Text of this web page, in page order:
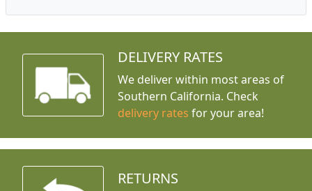
DELIVERY RATES
We deliver within most areas of
Southern California. Check
delivery rates for your area!
RETURNS